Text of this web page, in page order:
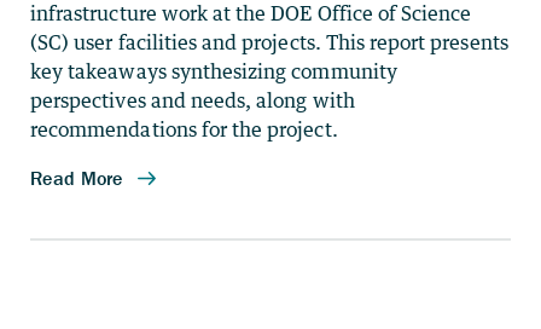
infrastructure work at the DOE Office of Science
(SC) user facilities and projects. This report presents
key takeaways synthesizing community
perspectives and needs, along with
recommendations for the project.